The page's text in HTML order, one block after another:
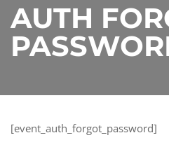
AUTH
[event_auth_forgot_password]